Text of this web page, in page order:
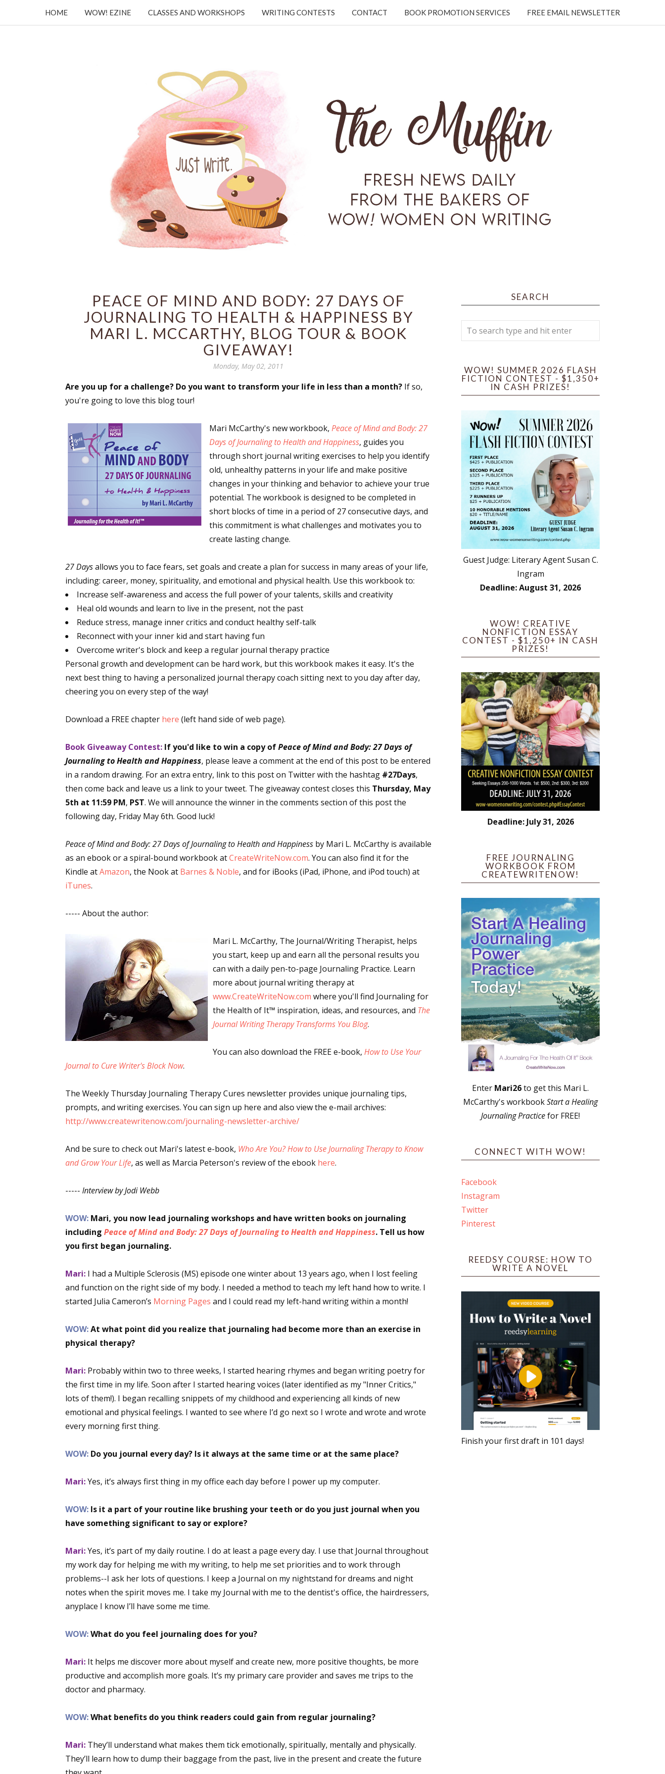
HOME WOW! EZINE CLASSES AND WORKSHOPS WRITING CONTESTS CONTACT BOOK PROMOTION SERVICES FREE EMAIL NEWSLETTER
PEACE OF MIND AND BODY: 27 DAYS OF
JOURNALING TO HEALTH & HAPPINESS BY
MARI L. MCCARTHY, BLOG TOUR & BOOK
GIVEAWAY!
Monday, May 02, 2011
Are you up for a challenge? Do you want to transform your life in less than a month? If so,
you're going to love this blog tour!
Mari McCarthy's new workbook, Peace of Mind and Body: 27
Days of Journaling to Health and Happiness, guides you
through short journal writing exercises to help you identify
old, unhealthy patterns in your life and make positive
changes in your thinking and behavior to achieve your true
potential. The workbook is designed to be completed in
short blocks of time in a period of 27 consecutive days, and
this commitment is what challenges and motivates you to
create lasting change.
27 Daysallows you to face fears, set goals and create a plan for success in many areas of your life,
including: career, money, spirituality, and emotional and physical health. Use this workbook to:
Increase self-awareness and access the full power of your talents, skills and creativity
Heal old wounds and learn to live in the present, not the past
Reduce stress, manage inner critics and conduct healthy self-talk
Reconnect with your inner kid and start having fun
Overcome writer's block and keep a regular journal therapy practice
Personal growth and development can be hard work, but this workbook makes it easy. It's the
next best thing to having a personalized journal therapy coach sitting next to you day after day,
cheering you on every step of the way!
Download a FREE chapter here (left hand side of web page).
Book Giveaway Contest: If you'd like to win a copy ofPeace of Mind and Body: 27 Days of
Journaling to Health and Happiness, please leave a comment at the end of this post to be entered
in a random drawing. For an extra entry, link to this post on Twitter with the hashtag #27Days,
then come back and leave us a link to your tweet. The giveaway contest closes this Thursday, May
5th at 11:59 PM, PST. We will announce the winner in the comments section of this post the
following day, Friday May 6th. Good luck!
Peace of Mind and Body: 27 Days of Journaling to Health and Happiness by Mari L. McCarthy is available
as an ebook or a spiral-bound workbook atCreateWriteNow.com. You can also find it for the
Kindle atAmazon, the Nook at Barnes & Noble, and for iBooks (iPad, iPhone, and iPod touch) at
iTunes.
----- About the author:
Mari L. McCarthy, The Journal/Writing Therapist, helps
you start, keep up and earn all the personal results you
can with a daily pen-to-page Journaling Practice. Learn
more about journal writing therapy at
www.CreateWriteNow.com where you'll find Journaling for
the Health of It™ inspiration, ideas, and resources, and The
Journal Writing Therapy Transforms You Blog.
You can also download the FREE e-book, How to Use Your
Journal to Cure Writer's Block Now.
The Weekly Thursday Journaling Therapy Cures newsletter provides unique journaling tips,
prompts, and writing exercises. You can sign up here and also view the e-mail archives:
http://www.createwritenow.com/journaling-newsletter-archive/
And be sure to check out Mari's latest e-book, Who Are You? How to Use Journaling Therapy to Know
and Grow Your Life, as well as Marcia Peterson's review of the ebook here.
----- Interview by Jodi Webb
WOW: Mari, you now lead journaling workshops and have written books on journaling
including Peace of Mind and Body: 27 Days of Journaling to Health and Happiness. Tell us how
you first began journaling.
Mari: I had a Multiple Sclerosis (MS) episode one winter about 13 years ago, when I lost feeling
and function on the right side of my body. I needed a method to teach my left hand how to write. I
started Julia Cameron’s Morning Pages and I could read my left-hand writing within a month!
WOW:At what point did you realize that journaling had become more than an exercise in
physical therapy?
Mari: Probably within two to three weeks, I started hearing rhymes and began writing poetry for
the first time in my life. Soon after I started hearing voices (later identified as my "Inner Critics,"
lots of them!). I began recalling snippets of my childhood and experiencing all kinds of new
emotional and physical feelings. I wanted to see where I’d go next so I wrote and wrote and wrote
every morning first thing.
WOW: Do you journal every day? Is it always at the same time or at the same place?
Mari:Yes, it’s always first thing in my office each day before I power up my computer.
WOW: Is it a part of your routine like brushing your teeth or do you just journal when you
have something significant to say or explore?
Mari:Yes, it’s part of my daily routine. I do at least a page every day. I use that Journal throughout
my work day for helping me with my writing, to help me set priorities and to work through
problems--I ask her lots of questions. I keep a Journal on my nightstand for dreams and night
notes when the spirit moves me. I take my Journal with me to the dentist's office, the hairdressers,
anyplace I know I’ll have some me time.
WOW:What do you feel journaling does for you?
Mari: It helps me discover more about myself and create new, more positive thoughts, be more
productive and accomplish more goals. It’s my primary care provider and saves me trips to the
doctor and pharmacy.
WOW:What benefits do you think readers could gain from regular journaling?
Mari: They’ll understand what makes them tick emotionally, spiritually, mentally and physically.
They’ll learn how to dump their baggage from the past, live in the present and create the future
SEARCH
WOW! SUMMER 2026 FLASH
FICTION CONTEST - $1,350+
IN CASH PRIZES!
Guest Judge: Literary Agent Susan C.
Ingram
Deadline: August 31, 2026
WOW! CREATIVE
NONFICTION ESSAY
CONTEST - $1,250+ IN CASH
PRIZES!
Deadline: July 31, 2026
FREE JOURNALING
WORKBOOK FROM
CREATEWRITENOW!
Enter Mari26to get this Mari L.
McCarthy's workbookStart a Healing
Journaling Practicefor FREE!
CONNECT WITH WOW!
Facebook
Instagram
Twitter
Pinterest
REEDSY COURSE: HOW TO
WRITE A NOVEL
Finish your first draft in 101 days!
Sign up for WOW's free newsletter!
Get the latest from WOW! Women On Writing delivered to your inbox.
First Name
Email Lists
Contest Connection: Fiction and CNF Quarterly Writing Contests
Monthly E-zine Newsletter: Interviews, Craft Articles, and More
By submitting this form, you are consenting to receive marketing emails from: WOW! Women On Writing, PO Box 102,
Lake Isabella, CA, 93240, US, https://www.wow-womenonwriting.com. You can revoke your consent to receive emails
Sign me up!